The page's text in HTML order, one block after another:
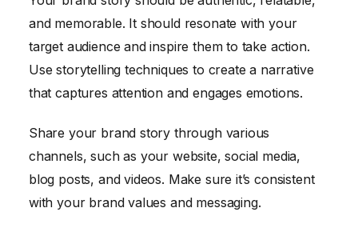
and memorable. It should resonate with your
target audience and inspire them to take action.
Use storytelling techniques to create a narrative
that captures attention and engages emotions.
Share your brand story through various
channels, such as your website, social media,
blog posts, and videos. Make sure it’s consistent
with your brand values and messaging.